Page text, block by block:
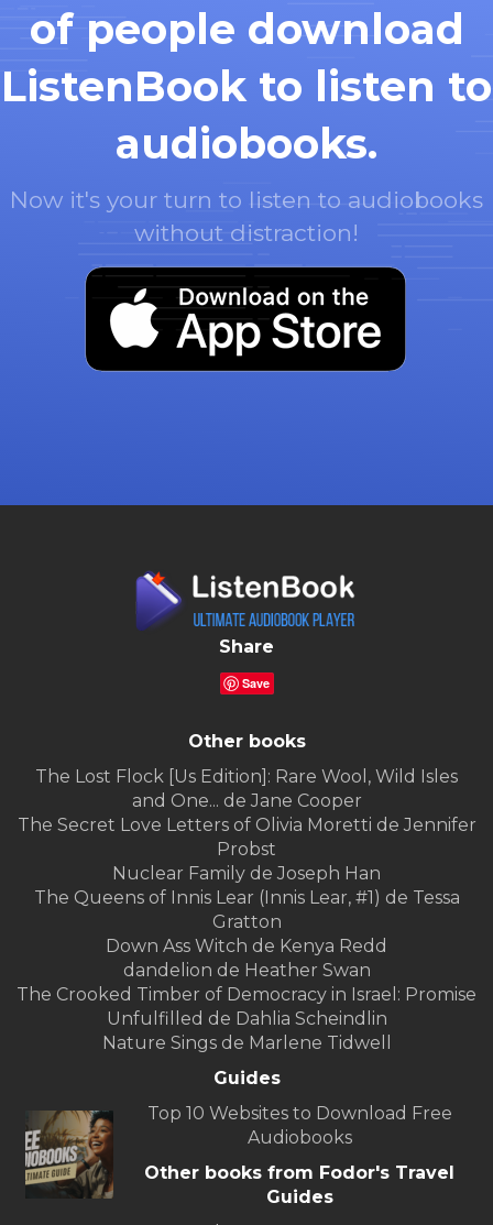
of people download
ListenBook to listen to
audiobooks.
Now it's your turn to listen to audiobooks
without distraction!
Share
Save
Other books
The Lost Flock [Us Edition]: Rare Wool, Wild Isles
and One... de Jane Cooper
The Secret Love Letters of Olivia Moretti de Jennifer
Probst
Nuclear Family de Joseph Han
The Queens of Innis Lear (Innis Lear, #1) de Tessa
Gratton
Down Ass Witch de Kenya Redd
dandelion de Heather Swan
The Crooked Timber of Democracy in Israel: Promise
Unfulfilled de Dahlia Scheindlin
Nature Sings de Marlene Tidwell
Guides
Top 10 Websites to Download Free
Audiobooks
Other books from Fodor's Travel
Guides